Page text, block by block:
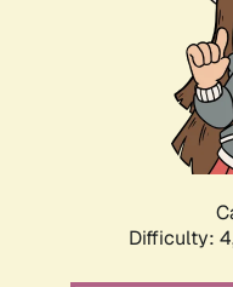
Difficulty: